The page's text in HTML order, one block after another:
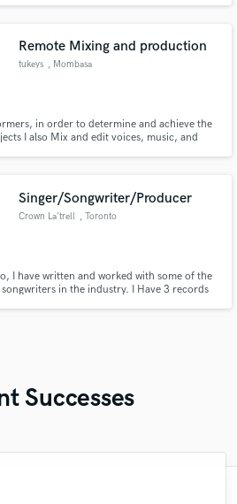
Remote Mixing and production
tukeys , Mombasa
in order to determine and achieve the
I also Mix and edit voices, music, and
Singer/Songwriter/Producer
Crown La'trell , Toronto
I have written and worked with some of the
in the industry. I Have 3 records
Successes